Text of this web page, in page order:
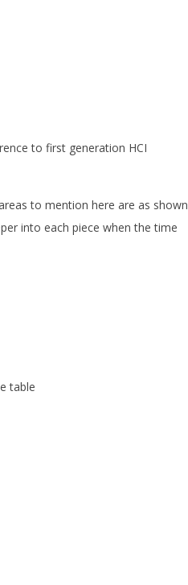
to first generation HCI
to mention here are as shown
into each piece when the time
table